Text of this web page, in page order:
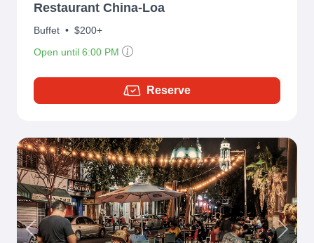
Restaurant China-Loa
Buffet • $200+
Open until 6:00 PM
Reserve
Previous Next